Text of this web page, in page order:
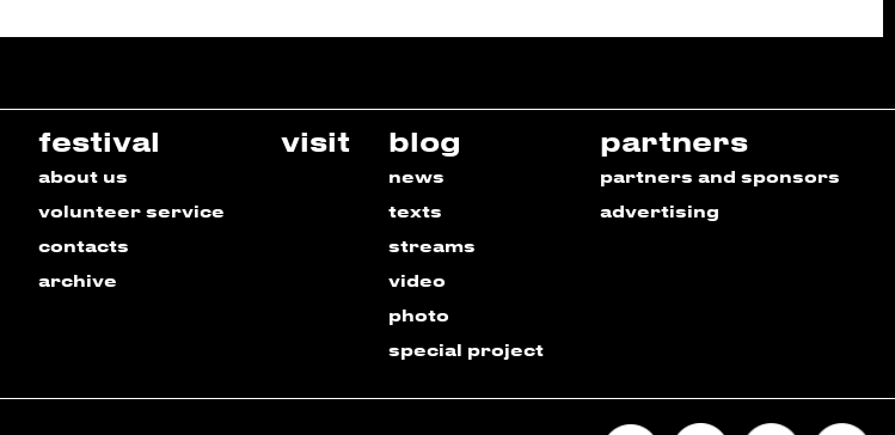
festival
about us
volunteer service
contacts
archive
visit blog
news
texts
streams
video
photo
special project
partners
partners and sponsors
advertising